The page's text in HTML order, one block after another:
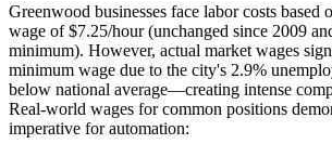
Greenwood businesses face labor costs based
wage of $7.25/hour (unchanged since 2009
minimum). However, actual market wages
minimum wage due to the city's 2.9%
below national average—creating intense
Real-world wages for common positions
imperative for automation: